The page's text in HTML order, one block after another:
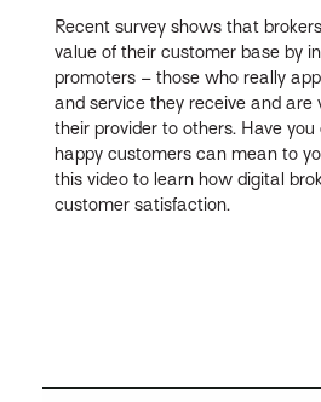
Recent survey shows that
value of their customer base by
promoters – those who really
and service they receive and are
their provider to others. Have
happy customers can mean to
this video to learn how digital
customer satisfaction.